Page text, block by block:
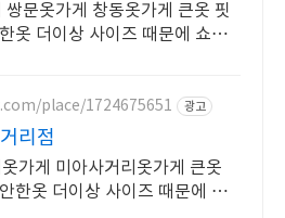
동옷가게 큰옷 핏
옷 더이상 사이즈 때문에 쇼핑
place/1724675651 광고
리점
가게 미아사거리옷가게 큰옷
한옷 더이상 사이즈 때문에 쇼